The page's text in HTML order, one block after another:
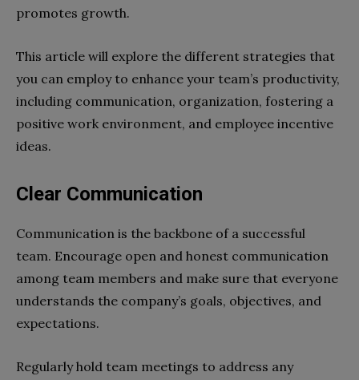
promotes growth.
This article will explore the different strategies that
you can employ to enhance your team’s productivity,
including communication, organization, fostering a
positive work environment, and employee incentive
ideas.
Clear Communication
Communication is the backbone of a successful
team. Encourage open and honest communication
among team members and make sure that everyone
understands the company’s goals, objectives, and
expectations.
Regularly hold team meetings to address any